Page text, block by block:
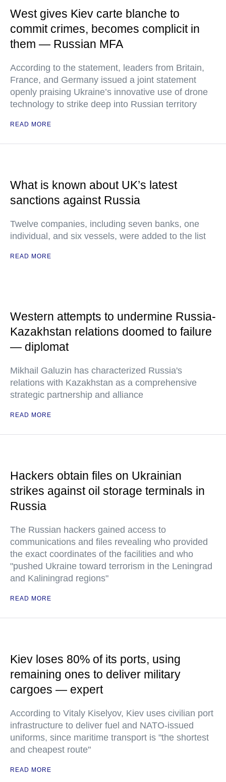
West gives Kiev carte blanche to
commit crimes, becomes complicit in
them — Russian MFA
According to the statement, leaders from Britain,
France, and Germany issued a joint statement
openly praising Ukraine’s innovative use of drone
technology to strike deep into Russian territory
READ MORE
What is known about UK’s latest
sanctions against Russia
Twelve companies, including seven banks, one
individual, and six vessels, were added to the list
READ MORE
Western attempts to undermine Russia-
Kazakhstan relations doomed to failure
— diplomat
Mikhail Galuzin has characterized Russia's
relations with Kazakhstan as a comprehensive
strategic partnership and alliance
READ MORE
Hackers obtain files on Ukrainian
strikes against oil storage terminals in
Russia
The Russian hackers gained access to
communications and files revealing who provided
the exact coordinates of the facilities and who
"pushed Ukraine toward terrorism in the Leningrad
and Kaliningrad regions"
READ MORE
Kiev loses 80% of its ports, using
remaining ones to deliver military
cargoes — expert
According to Vitaly Kiselyov, Kiev uses civilian port
infrastructure to deliver fuel and NATO-issued
uniforms, since maritime transport is "the shortest
and cheapest route"
READ MORE